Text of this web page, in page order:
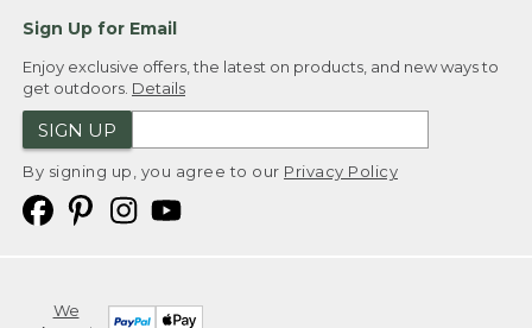
Sign Up for Email
Enjoy exclusive offers, the latest on products, and new ways to
get outdoors. Details
SIGN UP
By signing up, you agree to our Privacy Policy
We